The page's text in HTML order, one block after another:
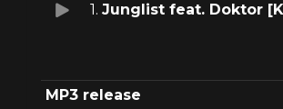
1. Junglist feat. Doktor
MP3 release